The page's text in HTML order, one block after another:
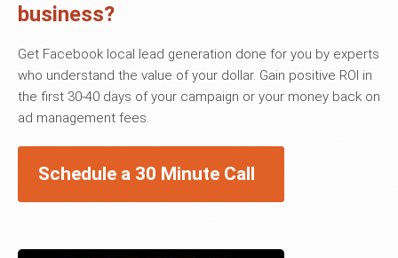
business?
Get Facebook local lead generation done for you by experts
who understand the value of your dollar. Gain positive ROI in
the first 30-40 days of your campaign or your money back on
ad management fees.
Schedule a 30 Minute Call